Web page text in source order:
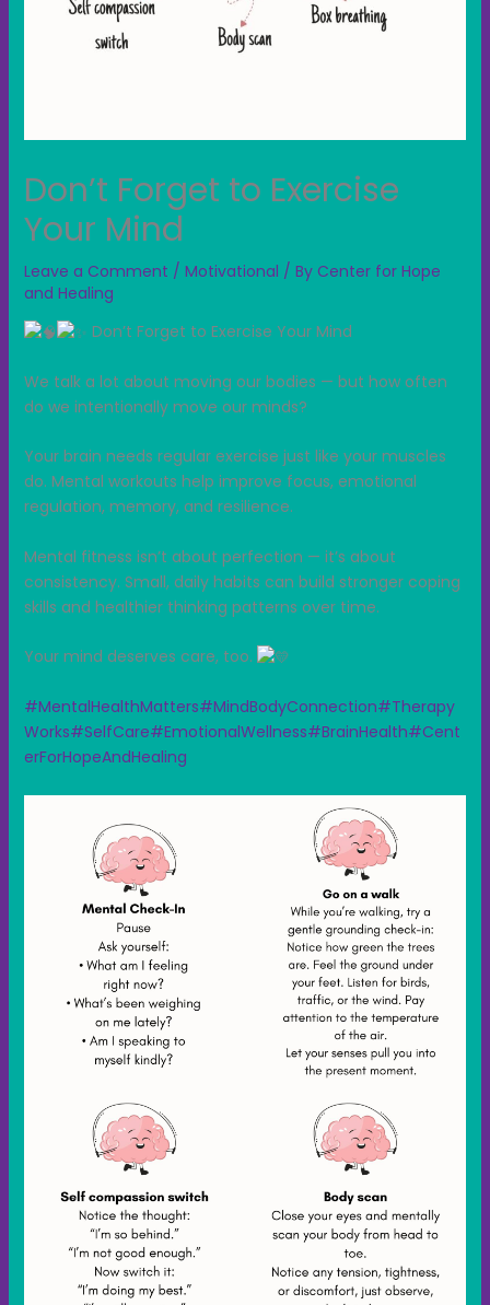
Don’t Forget to Exercise
Your Mind
Leave a Comment / Motivational / By Center for Hope
and Healing
Don’t Forget to Exercise Your Mind
We talk a lot about moving our bodies — but how often
do we intentionally move our minds?
Your brain needs regular exercise just like your muscles
do. Mental workouts help improve focus, emotional
regulation, memory, and resilience.
Mental fitness isn’t about perfection — it’s about
consistency. Small, daily habits can build stronger coping
skills and healthier thinking patterns over time.
Your mind deserves care, too.
#MentalHealthMatters#MindBodyConnection#Therapy
Works#SelfCare#EmotionalWellness#BrainHealth#Cent
erForHopeAndHealing